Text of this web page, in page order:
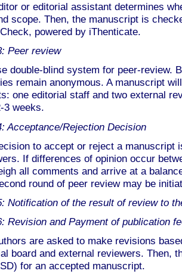
or editorial assistant determines
scope. Then, the manuscript is
powered by iThenticate.
Peer review
double-blind system for peer-review.
remain anonymous. A manuscript
one editorial staff and two external
3 weeks.
Acceptance/Rejection Decision
to accept or reject a manuscript
If differences of opinion occur
all comments and arrive at a
round of peer review may be
Notification of the result of review to
Revision and Payment of publication
are asked to make revisions
board and external reviewers. Then,
for an accepted manuscript.